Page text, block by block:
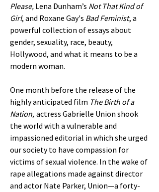
Please, Lena Dunham’s Not That Kind of
Girl, and Roxane Gay's Bad Feminist, a
powerful collection of essays about
gender, sexuality, race, beauty,
Hollywood, and what it means to be a
modern woman.
One month before the release of the
highly anticipated film The Birth of a
Nation, actress Gabrielle Union shook
the world with a vulnerable and
impassioned editorial in which she urged
our society to have compassion for
victims of sexual violence. In the wake of
rape allegations made against director
and actor Nate Parker, Union—a forty-